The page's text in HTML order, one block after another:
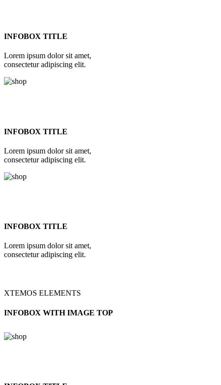
INFOBOX TITLE
Lorem ipsum dolor sit amet,
consectetur adipiscing elit.
INFOBOX TITLE
Lorem ipsum dolor sit amet,
consectetur adipiscing elit.
INFOBOX TITLE
Lorem ipsum dolor sit amet,
consectetur adipiscing elit.
XTEMOS ELEMENTS
INFOBOX WITH IMAGE TOP